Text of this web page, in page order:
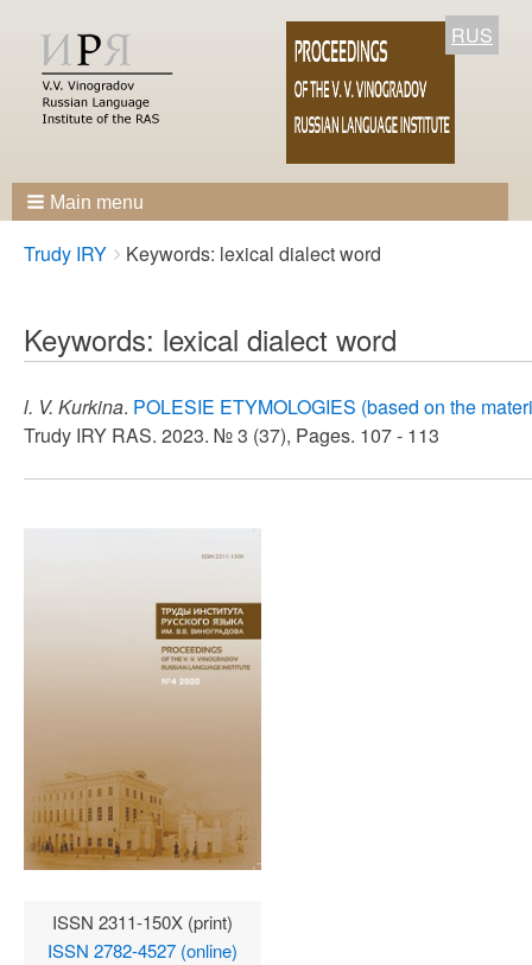
RUS
Main menu
Breadcrumbs
You
Trudy IRY Keywords: lexical dialect word
Keywords: lexical dialect word
l. V. Kurkina. POLESIE ETYMOLOGIES (based on the
Trudy IRY RAS. 2023. № 3 (37), Pages. 107 - 113
ISSN 2311-150X (print)
ISSN 2782-4527 (online)